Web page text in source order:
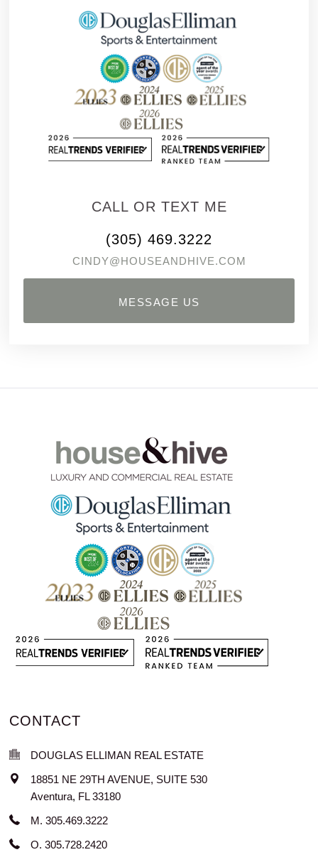
CALL OR TEXT ME
(305) 469.3222
CINDY@HOUSEANDHIVE.COM
MESSAGE US
CONTACT
DOUGLAS ELLIMAN REAL ESTATE
18851 NE 29TH AVENUE, SUITE 530
Aventura, FL 33180
M. 305.469.3222
O. 305.728.2420